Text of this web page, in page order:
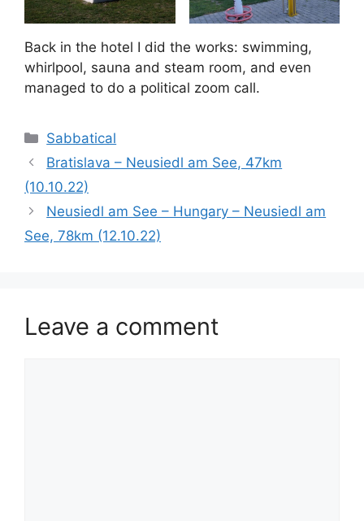
Back in the hotel I did the works: swimming,
whirlpool, sauna and steam room, and even
managed to do a political zoom call.
Categories
Sabbatical
Bratislava – Neusiedl am See, 47km
(10.10.22)
Neusiedl am See – Hungary – Neusiedl am
See, 78km (12.10.22)
Leave a comment